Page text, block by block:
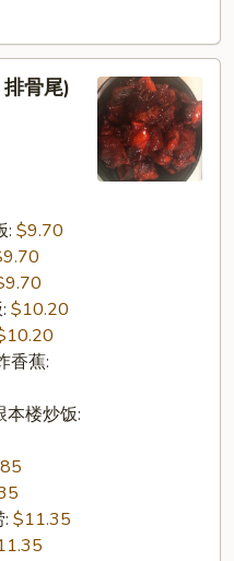
骨尾)
: $9.70
$10.20
香蕉:
本楼炒饭:
$11.35